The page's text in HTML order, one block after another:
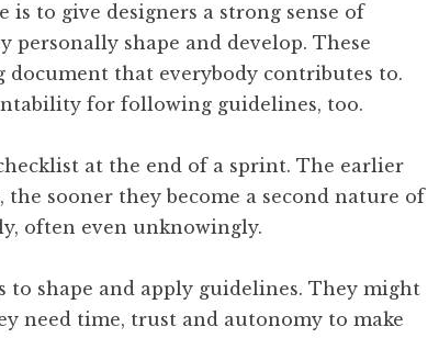
is to give designers a strong sense of
shape and develop. These
document that everybody contributes to.
for following guidelines, too.
at the end of a sprint. The earlier
sooner they become a second nature of
often even unknowingly.
to shape and apply guidelines. They might
need time, trust and autonomy to make